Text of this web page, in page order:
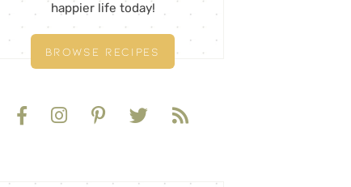
happier life today!
BROWSE RECIPES